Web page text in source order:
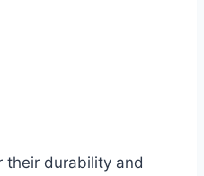
their durability and